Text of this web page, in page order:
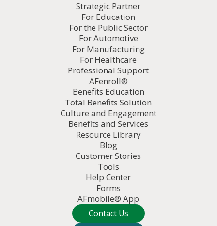
Strategic Partner
For Education
For the Public Sector
For Automotive
For Manufacturing
For Healthcare
Professional Support
AFenroll®
Benefits Education
Total Benefits Solution
Culture and Engagement
Benefits and Services
Resource Library
Blog
Customer Stories
Tools
Help Center
Forms
AFmobile® App
Contact Us